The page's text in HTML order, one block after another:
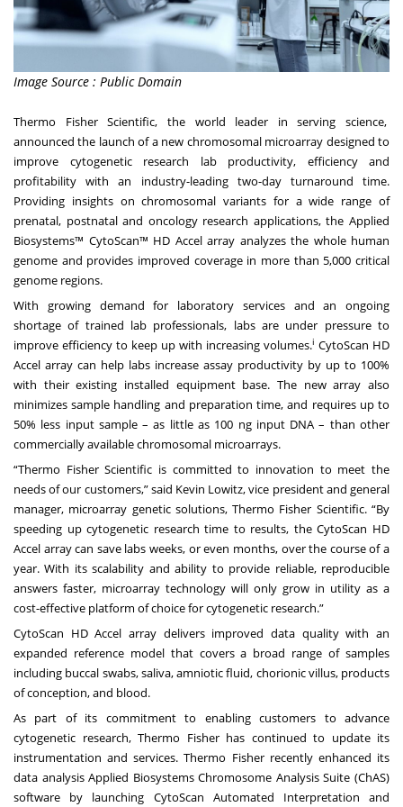
Image Source : Public Domain
Thermo Fisher Scientific, the world leader in serving science,
announced the launch of a new chromosomal microarray designed to
improve cytogenetic research lab productivity, efficiency and
profitability with an industry-leading two-day turnaround time.
Providing insights on chromosomal variants for a wide range of
prenatal, postnatal and oncology research applications, the Applied
Biosystems™ CytoScan™ HD Accelarray analyzes the whole human
genome and provides improved coverage in more than 5,000 critical
genome regions.
With growing demand for laboratory services and an ongoing
shortage of trained lab professionals, labs are under pressure to
improve efficiency to keep up with increasing volumes.i CytoScan HD
Accel array can help labs increase assay productivity by up to 100%
with their existing installed equipment base. The new array also
minimizes sample handling and preparation time, and requires up to
50% less input sample – as little as 100 ng input DNA – than other
commercially available chromosomal microarrays.
“Thermo Fisher Scientific is committed to innovation to meet the
needs of our customers,” said Kevin Lowitz, vice president and general
manager, microarray genetic solutions, Thermo Fisher Scientific. “By
speeding up cytogenetic research time to results, the CytoScan HD
Accel array can save labs weeks, or even months, over the course of a
year. With its scalability and ability to provide reliable, reproducible
answers faster, microarray technology will only grow in utility as a
cost-effective platform of choice for cytogenetic research.”
CytoScan HD Accel array delivers improved data quality with an
expanded reference model that covers a broad range of samples
including buccal swabs, saliva, amniotic fluid, chorionic villus, products
of conception, and blood.
As part of its commitment to enabling customers to advance
cytogenetic research, Thermo Fisher has continued to update its
instrumentation and services. Thermo Fisher recently enhanced its
data analysis Applied Biosystems Chromosome Analysis Suite (ChAS)
software by launching CytoScan Automated Interpretation and